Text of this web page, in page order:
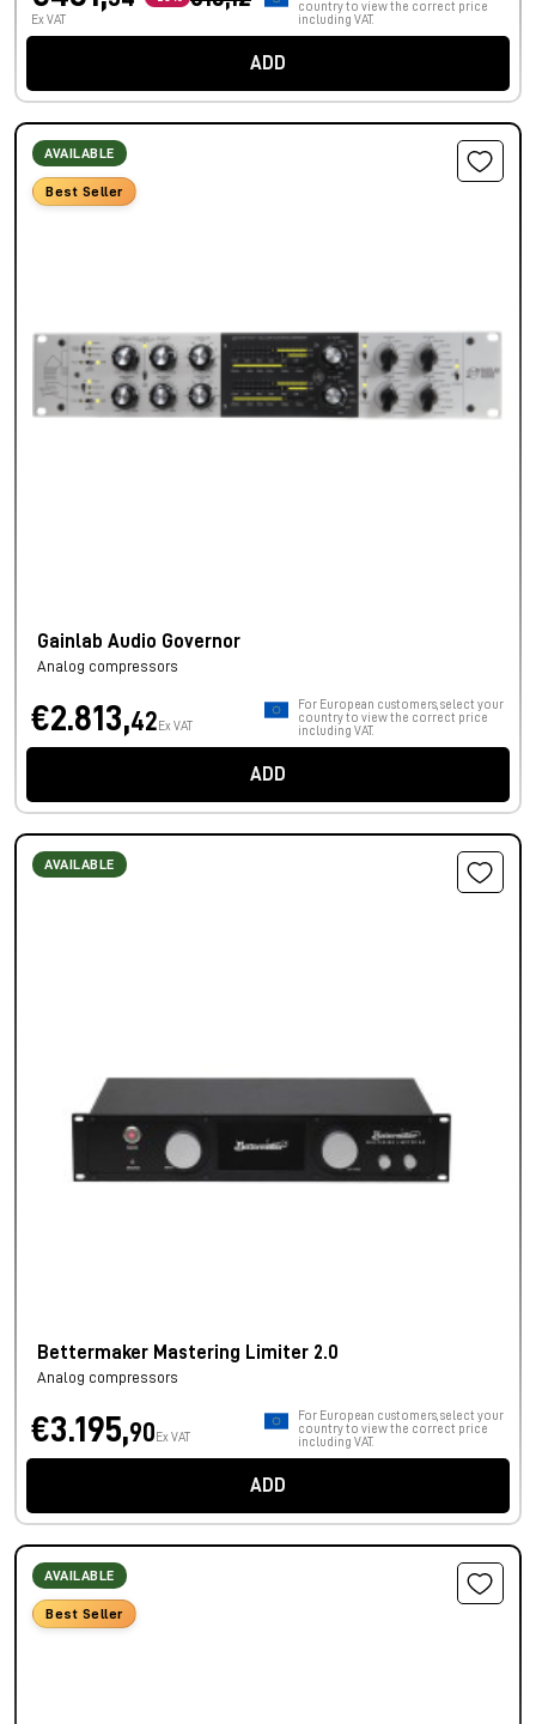
Ex VAT
country to view the correct price
including VAT.
ADD
AVAILABLE
Best Seller
Gainlab Audio Governor
Analog compressors
€2.813,42 Ex VAT
For European customers, select your
country to view the correct price
including VAT.
ADD
AVAILABLE
Bettermaker Mastering Limiter 2.0
Analog compressors
€3.195,90 Ex VAT
For European customers, select your
country to view the correct price
including VAT.
ADD
AVAILABLE
Best Seller